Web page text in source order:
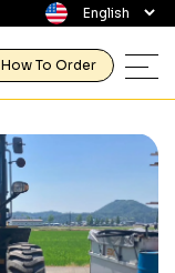
How To Order